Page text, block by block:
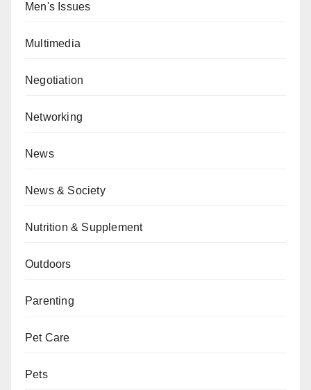
Men's Issues
Multimedia
Negotiation
Networking
News
News & Society
Nutrition & Supplement
Outdoors
Parenting
Pet Care
Pets